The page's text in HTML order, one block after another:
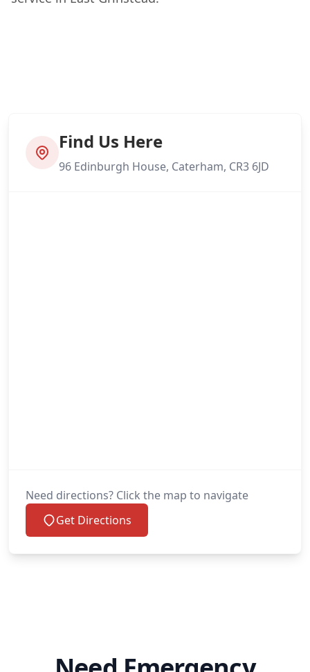
Find Us Here
96 Edinburgh House, Caterham, CR3 6JD
Need directions? Click the map to navigate
Get Directions